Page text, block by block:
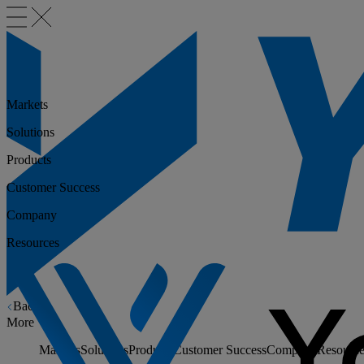
Back
More
MarketsSolutionsProducts Customer SuccessCompany
Markets
Solutions
Products
Customer Success
Company
Resources